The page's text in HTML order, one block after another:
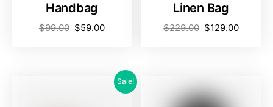
Handbag
$99.00 $59.00
Linen Bag
$229.00 $129.00
Sale!